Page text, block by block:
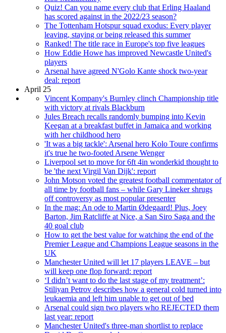
Quiz! Can you name every club that Erling Haaland
has scored against in the 2022/23 season?
The Tottenham Hotspur squad exodus: Every player
leaving, staying or being released this summer
Ranked! The title race in Europe's top five leagues
How Eddie Howe has improved Newcastle United's
players
Arsenal have agreed N'Golo Kante shock two-year
deal: report
April 25
Vincent Kompany's Burnley clinch Championship title
with victory at rivals Blackburn
Jules Breach recalls randomly bumping into Kevin
Keegan at a breakfast buffet in Jamaica and working
with her childhood hero
'It was a big tackle': Arsenal hero Kolo Toure confirms
it's true he two-footed Arsene Wenger
Liverpool set to move for 6ft 4in wonderkid thought to
be 'the next Virgil Van Dijk': report
John Motson voted the greatest football commentator of
all time by football fans – while Gary Lineker shrugs
off controversy as most popular presenter
In the mag: An ode to Martin Ødegaard! Plus, Joey
Barton, Jim Ratcliffe at Nice, a San Siro Saga and the
40 goal club
How to get the best value for watching the end of the
Premier League and Champions League seasons in the
UK
Manchester United will let 17 players LEAVE – but
will keep one flop forward: report
‘I didn’t want to do the last stage of my treatment’:
Stiliyan Petrov describes how a general cold turned into
leukaemia and left him unable to get out of bed
Arsenal could sign two players who REJECTED them
last year: report
Manchester United's three-man shortlist to replace